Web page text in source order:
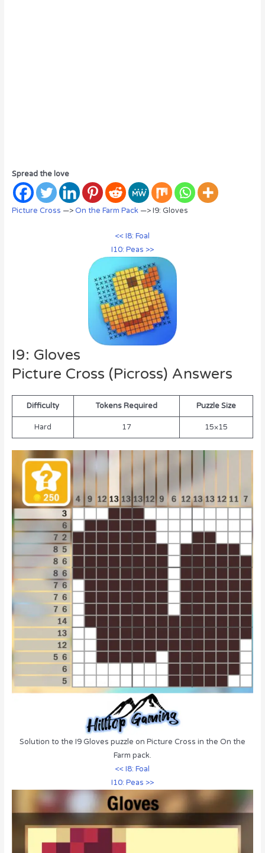
Spread the love
Picture Cross —>On the Farm Pack—> I9: Gloves
<< I8: Foal
I10: Peas >>
I9: Gloves
Picture Cross (Picross) Answers
Difficulty Tokens Required Puzzle Size
Hard 17 15×15
Solution to the I9 Gloves puzzle on Picture Cross in the On the
Farm pack.
<< I8: Foal
I10: Peas >>